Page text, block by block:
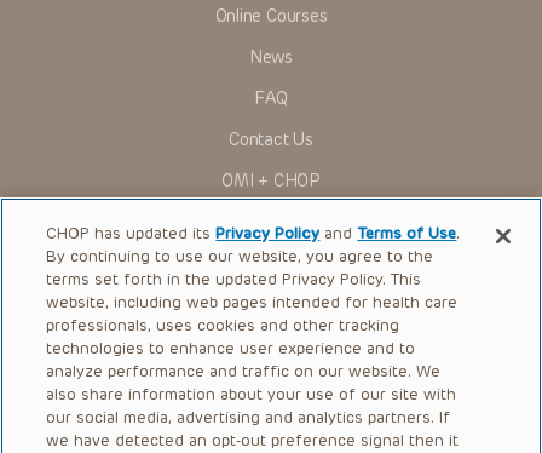
Online Courses
News
FAQ
Contact Us
OMI + CHOP
Ways to Give
Research
International
Healthcare Professionals
Careers
Call Us:+1-267-426-6298
CHOP has updated itsPrivacy Policy andTerms of Use.
By continuing to use our website, you agree to the
terms set forth in the updated Privacy Policy. This
website, including web pages intended for health care
professionals, uses cookies and other tracking
technologies to enhance user experience and to
analyze performance and traffic on our website. We
also share information about your use of our site with
our social media, advertising and analytics partners. If
we have detected an opt-out preference signal then it